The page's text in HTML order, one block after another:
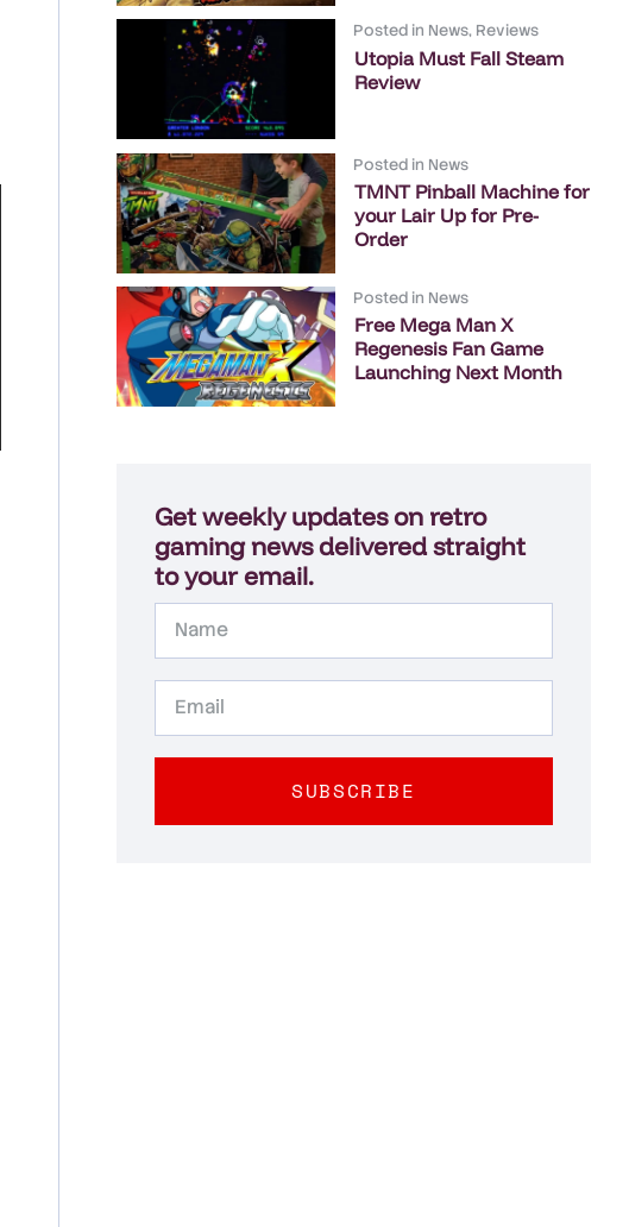
Posted in News, Reviews
Utopia Must Fall Steam
Review
Posted in News
TMNT Pinball Machine for
your Lair Up for Pre-
Order
Posted in News
Free Mega Man X
Regenesis Fan Game
Launching Next Month
Get weekly updates on retro
gaming news delivered straight
to your email.
SUBSCRIBE